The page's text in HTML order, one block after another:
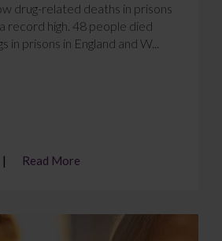
drug-related deaths in prisons
record high. 48 people died
in prisons in England and W...
Read More